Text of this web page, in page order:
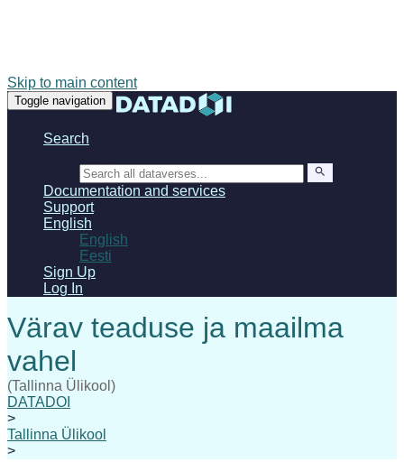
Skip to main content
Toggle navigation
Search
Documentation and services
Support
English
English
Eesti
Sign Up
Log In
(Tallinna Ülikool)
DATADOI
>
Tallinna Ülikool
>